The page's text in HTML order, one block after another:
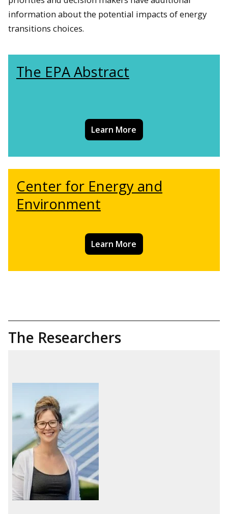
information about the potential impacts of energy
transitions choices.
The EPA Abstract
Learn More
Center for Energy and
Environment
Learn More
The Researchers